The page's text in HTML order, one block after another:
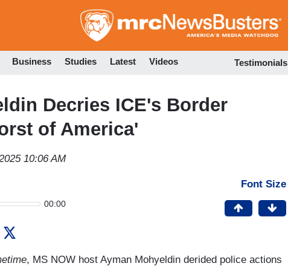
to
Business Studies Latest Videos Testimonials
Decries ICE's Border
of America'
10:06 AM
00:00
Font Size
, MS NOW host Ayman Mohyeldin derided police actions